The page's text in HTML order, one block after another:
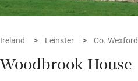
Ireland Leinster Co. Wexford
Woodbrook House